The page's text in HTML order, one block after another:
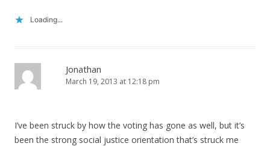
Loading...
Jonathan
March 19, 2013 at 12:18 pm
I’ve been struck by how the voting has gone as well, but it’s
been the strong social justice orientation that’s struck me